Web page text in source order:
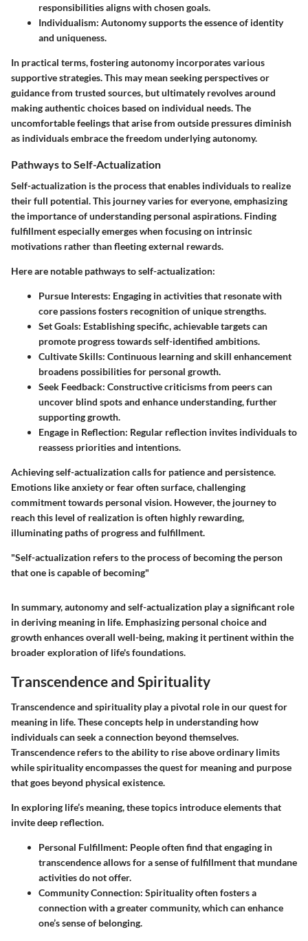
responsibilities aligns with chosen goals.
Individualism: Autonomy supports the essence of identity
and uniqueness.
In practical terms, fostering autonomy incorporates various
supportive strategies. This may mean seeking perspectives or
guidance from trusted sources, but ultimately revolves around
making authentic choices based on individual needs. The
uncomfortable feelings that arise from outside pressures diminish
as individuals embrace the freedom underlying autonomy.
Pathways to Self-Actualization
Self-actualization is the process that enables individuals to realize
their full potential. This journey varies for everyone, emphasizing
the importance of understanding personal aspirations. Finding
fulfillment especially emerges when focusing on intrinsic
motivations rather than fleeting external rewards.
Here are notable pathways to self-actualization:
Pursue Interests: Engaging in activities that resonate with
core passions fosters recognition of unique strengths.
Set Goals: Establishing specific, achievable targets can
promote progress towards self-identified ambitions.
Cultivate Skills: Continuous learning and skill enhancement
broadens possibilities for personal growth.
Seek Feedback: Constructive criticisms from peers can
uncover blind spots and enhance understanding, further
supporting growth.
Engage in Reflection: Regular reflection invites individuals to
reassess priorities and intentions.
Achieving self-actualization calls for patience and persistence.
Emotions like anxiety or fear often surface, challenging
commitment towards personal vision. However, the journey to
reach this level of realization is often highly rewarding,
illuminating paths of progress and fulfillment.
"Self-actualization refers to the process of becoming the person
that one is capable of becoming"
In summary, autonomy and self-actualization play a significant role
in deriving meaning in life. Emphasizing personal choice and
growth enhances overall well-being, making it pertinent within the
broader exploration of life's foundations.
Transcendence and Spirituality
Transcendence and spirituality play a pivotal role in our quest for
meaning in life. These concepts help in understanding how
individuals can seek a connection beyond themselves.
Transcendence refers to the ability to rise above ordinary limits
while spirituality encompasses the quest for meaning and purpose
that goes beyond physical existence.
In exploring life’s meaning, these topics introduce elements that
invite deep reflection.
Personal Fulfillment: People often find that engaging in
transcendence allows for a sense of fulfillment that mundane
activities do not offer.
Community Connection: Spirituality often fosters a
connection with a greater community, which can enhance
one’s sense of belonging.